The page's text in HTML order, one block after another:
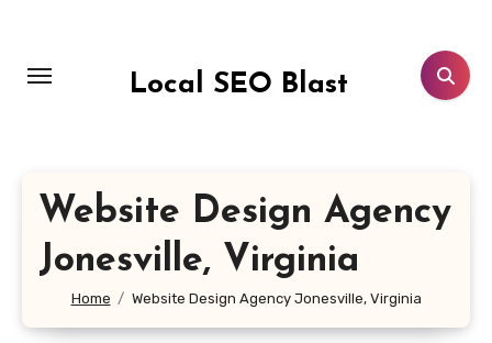
content
Local SEO Blast
Website Design Agency
Jonesville, Virginia
Home Website Design Agency Jonesville, Virginia